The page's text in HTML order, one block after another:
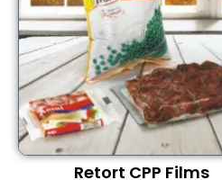
Retort CPP Films